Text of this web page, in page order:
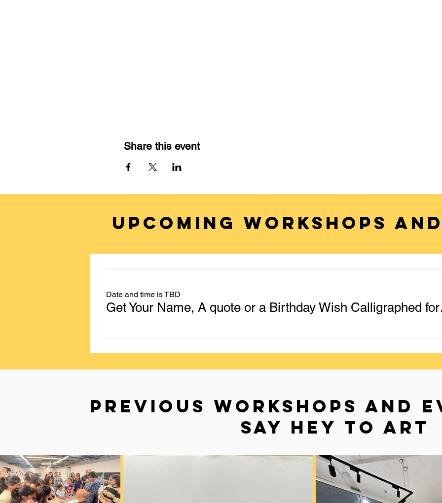
Share this event
UPCOMING WORKSHOPS
Date and time is TBD
Get
PREVIOUS WORKSHOPS AND
SAY HEY TO ART